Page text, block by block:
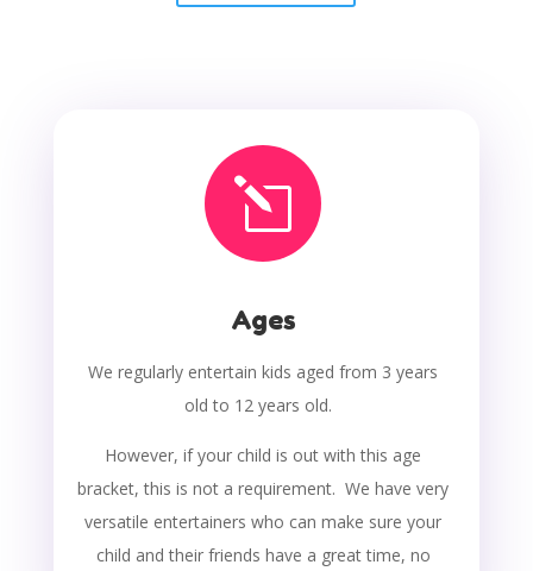
l
Ages
We regularly entertain kids aged from 3 years
old to 12 years old.
However, if your child is out with this age
bracket, this is not a requirement. We have very
versatile entertainers who can make sure your
child and their friends have a great time, no